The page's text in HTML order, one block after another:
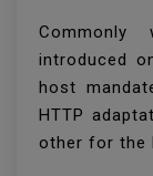
introduced
host
HTTP
other for the